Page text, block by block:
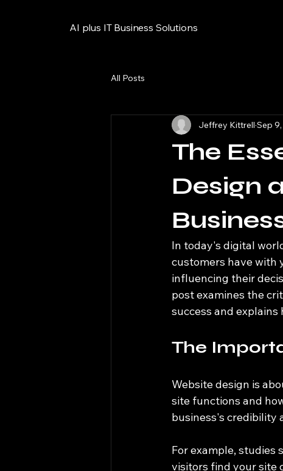
AI plus IT Business Solutions
All Posts
The
Design
Jeffrey Kittrell Sep
In today's digital
customers have with
influencing their
post examines the
success and
The
Website design is
site functions and
business's credibility
For example, studies
visitors find your site